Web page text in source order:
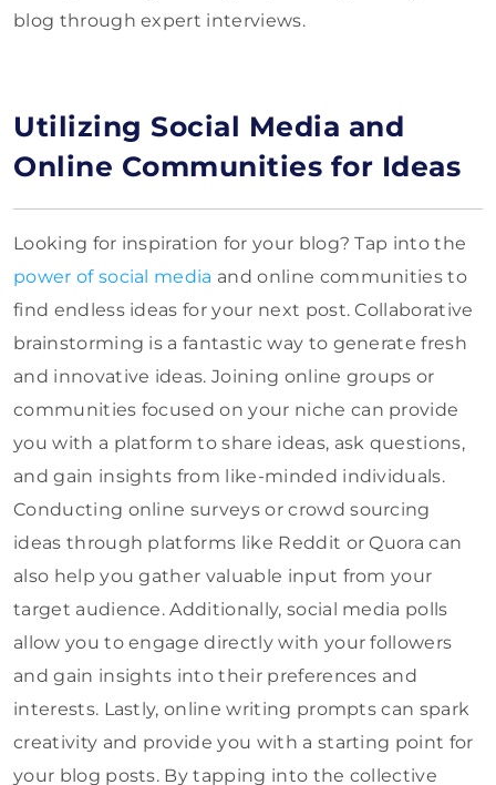
blog through expert interviews.
Utilizing Social Media and
Online Communities for Ideas
Looking for inspiration for your blog? Tap into the
power of social media and online communities to
find endless ideas for your next post. Collaborative
brainstorming is a fantastic way to generate fresh
and innovative ideas. Joining online groups or
communities focused on your niche can provide
you with a platform to share ideas, ask questions,
and gain insights from like-minded individuals.
Conducting online surveys or crowd sourcing
ideas through platforms like Reddit or Quora can
also help you gather valuable input from your
target audience. Additionally, social media polls
allow you to engage directly with your followers
and gain insights into their preferences and
interests. Lastly, online writing prompts can spark
creativity and provide you with a starting point for
your blog posts. By tapping into the collective